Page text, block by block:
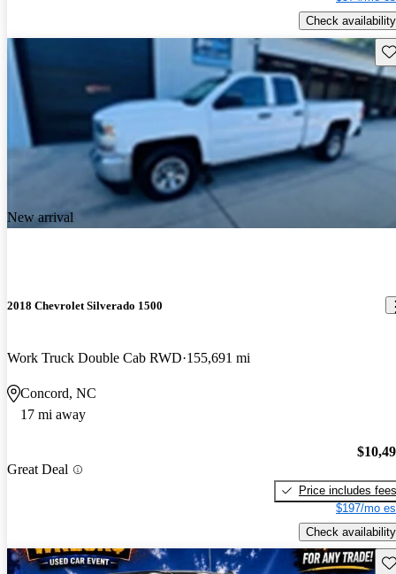
Check availability
New arrival
2018 Chevrolet Silverado 1500
Work Truck Double Cab RWD 155,691 mi
Concord, NC
17 mi away
Great Deal
Price includes fees
$197/mo
Check availability